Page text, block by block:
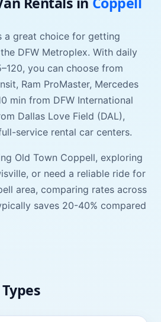
a great choice for getting
DFW Metroplex. With daily
, you can choose from
Ram ProMaster, Mercedes
min from DFW International
Dallas Love Field (DAL),
service rental car centers.
Old Town Coppell, exploring
, or need a reliable ride for
area, comparing rates across
saves 20-40% compared